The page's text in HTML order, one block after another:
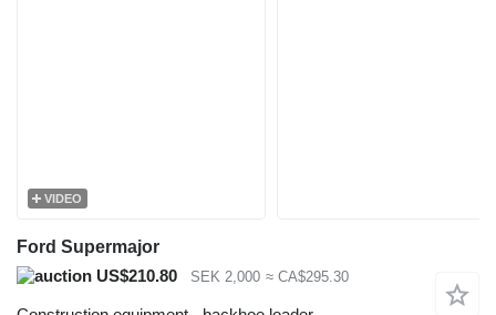
VIDEO
Ford Supermajor
US$210.80
SEK 2,000 ≈ CA$295.30